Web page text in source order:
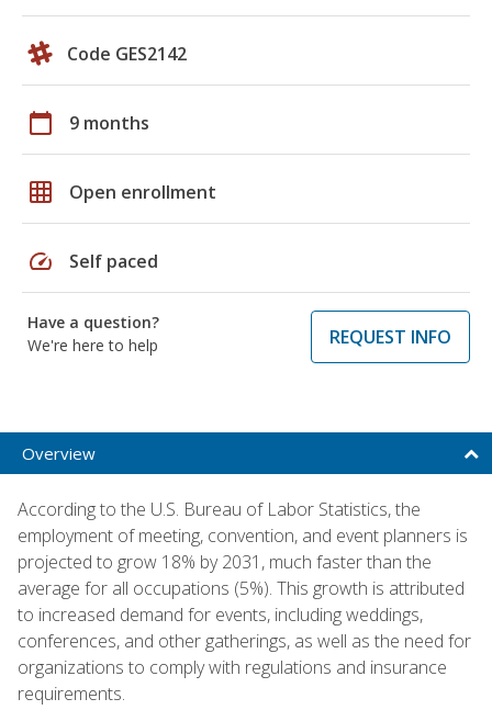
Code GES2142
calendar_today 9 months
grid_on Open enrollment
speed Self paced
Have a question?
We're here to help
REQUEST INFO
Overview
According to the U.S. Bureau of Labor Statistics, the
employment of meeting, convention, and event planners is
projected to grow 18% by 2031, much faster than the
average for all occupations (5%). This growth is attributed
to increased demand for events, including weddings,
conferences, and other gatherings, as well as the need for
organizations to comply with regulations and insurance
requirements.